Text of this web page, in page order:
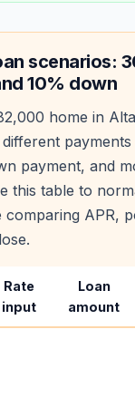
scenarios:
10% down
home in
payments
payment, and
this table to
APR,
Rate
input
Loan
amount